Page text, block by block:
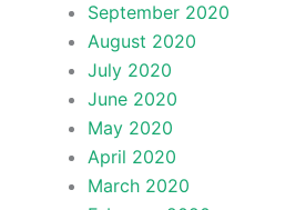
September 2020
August 2020
July 2020
June 2020
May 2020
April 2020
March 2020